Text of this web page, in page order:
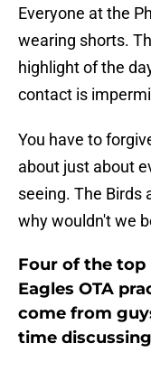
Everyone at the
wearing shorts.
highlight of the
contact is
You have to
about just about
seeing. The Birds
why wouldn't we
Four of the
Eagles OTA
come from
time